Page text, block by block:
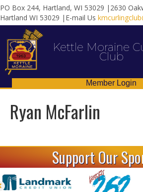
PO Box 244, Hartland, WI 53029 |2630
Hartland WI 53029 |E-mail Us
Kettle Moraine
Club
Member Login
Ryan McFarlin
Support Our